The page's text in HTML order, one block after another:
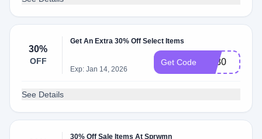
30%
OFF
Get An Extra 30% Off Select Items
Exp: Jan 14, 2026
Get Code vip30
See Details
30% Off Sale Items At Sprwmn